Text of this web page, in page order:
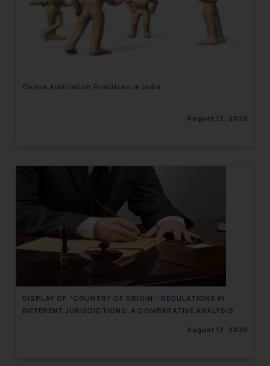
Online Arbitration Practices in India
August 12, 2020
DISPLAY OF ‘COUNTRY OF ORIGIN’- REGULATIONS IN
DIFFERENT JURISDICTIONS: A COMPARATIVE ANALYSIS
August 12, 2020